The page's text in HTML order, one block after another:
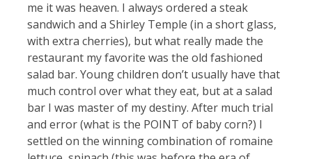
me it was heaven. I always ordered a steak
sandwich and a Shirley Temple (in a short glass,
with extra cherries), but what really made the
restaurant my favorite was the old fashioned
salad bar. Young children don’t usually have that
much control over what they eat, but at a salad
bar I was master of my destiny. After much trial
and error (what is the POINT of baby corn?) I
settled on the winning combination of romaine